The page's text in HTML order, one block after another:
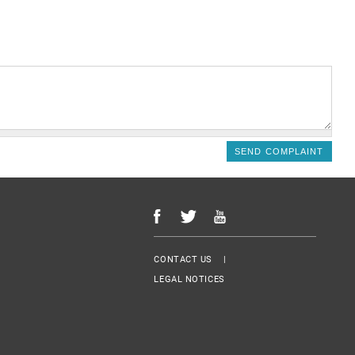
Menu Footer
CONTACT US
LEGAL NOTICES